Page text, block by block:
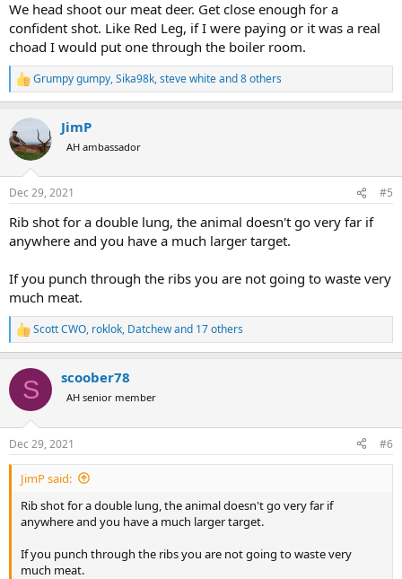
We head shoot our meat deer. Get close enough for a
confident shot. Like Red Leg, if I were paying or it was a real
choad I would put one through the boiler room.
R
e
c
t
i
s
Grumpy gumpy,Sika98k,steve whiteand 8 others
JimP
AH ambassador
Dec 29, 2021 #5
Rib shot for a double lung, the animal doesn't go very far if
anywhere and you have a much larger target.
If you punch through the ribs you are not going to waste very
much meat.
R
e
c
i
s
:
Scott CWO, roklok, Datchewand 17 others
S scoober78
AH senior member
Dec 29, 2021 #6
JimP said:
Rib shot for a double lung, the animal doesn't go very far if
anywhere and you have a much larger target.
If you punch through the ribs you are not going to waste very
much meat.